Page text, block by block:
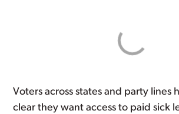
Voters across states and party lines
clear they want access to paid sick